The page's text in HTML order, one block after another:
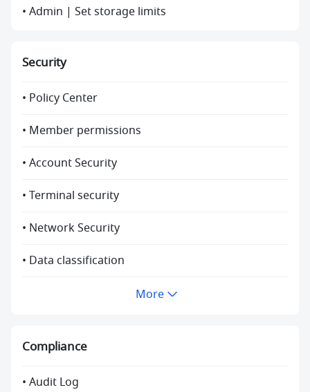
• Admin | Set storage limits
Security
• Policy Center
• Member permissions
• Account Security
• Terminal security
• Network Security
• Data classification
More
Compliance
• Audit Log